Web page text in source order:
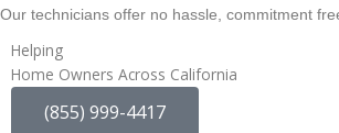
Our technicians offer no hassle, commitment
Helping
Home Owners Across California
(855) 999-4417